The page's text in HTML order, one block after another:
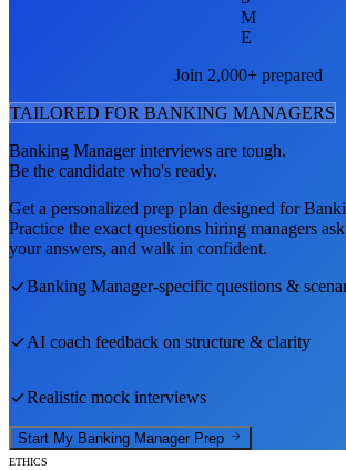
M
E
Join 2,000+ prepared
TAILORED FOR BANKING MANAGERS
Banking Managerinterviews are tough.
Be the candidate who's ready.
Get a personalized prep plan designed for
Practice the exact questions hiring managers
your answers, and walk in confident.
Banking Manager-specific questions &
AI coach feedback on structure & clarity
Realistic mock interviews
Start My Banking Manager Prep
ETHICS